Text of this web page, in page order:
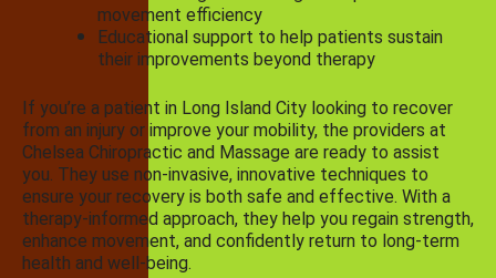
movement efficiency
Educational support to help patients sustain
their improvements beyond therapy
If you’re a patient in Long Island City looking to recover
from an injury or improve your mobility, the providers at
Chelsea Chiropractic and Massage are ready to assist
you. They use non-invasive, innovative techniques to
ensure your recovery is both safe and effective. With a
therapy-informed approach, they help you regain strength,
enhance movement, and confidently return to long-term
health and well-being.